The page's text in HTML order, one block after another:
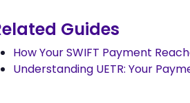
Guides
How Your SWIFT Payment
Understanding UETR: Your